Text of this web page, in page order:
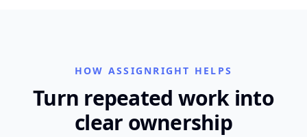
HOW ASSIGNRIGHT HELPS
Turn repeated work into
clear ownership